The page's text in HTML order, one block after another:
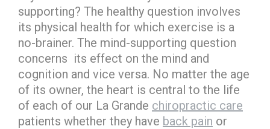
supporting? The healthy question involves
its physical health for which exercise is a
no-brainer. The mind-supporting question
concerns its effect on the mind and
cognition and vice versa. No matter the age
of its owner, the heart is central to the life
of each of our La Grande chiropractic care
patients whether they have back pain or